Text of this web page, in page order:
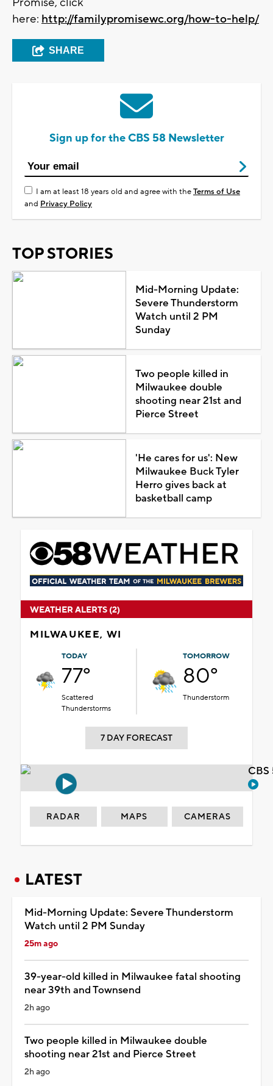
here: http://familypromisewc.org/how-to-help/
SHARE
Sign up for the CBS 58 Newsletter
I am at least 18 years old and agree with theTerms of Use
and Privacy Policy
TOP STORIES
Mid-Morning Update:
Severe Thunderstorm
Watch until 2 PM
Sunday
Two people killed in
Milwaukee double
shooting near 21st and
Pierce Street
'He cares for us': New
Milwaukee Buck Tyler
Herro gives back at
basketball camp
WEATHER ALERTS (2)
MILWAUKEE, WI
TODAY
77°
Scattered
Thunderstorms
TOMORROW
80°
Thunderstorm
7 DAY FORECAST
RADAR MAPS CAMERAS
LATEST
Mid-Morning Update: Severe Thunderstorm
Watch until 2 PM Sunday
25m ago
39-year-old killed in Milwaukee fatal shooting
near 39th and Townsend
2h ago
Two people killed in Milwaukee double
shooting near 21st and Pierce Street
2h ago